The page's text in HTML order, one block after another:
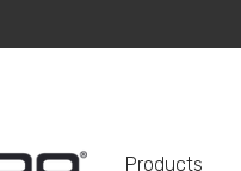
Products